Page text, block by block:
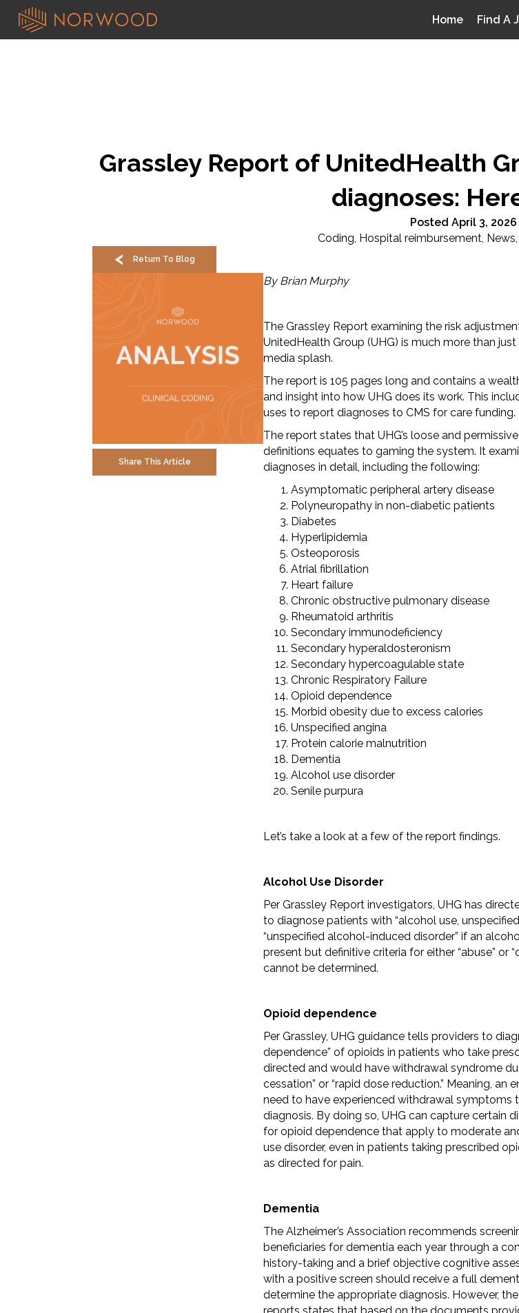
Home Find A
Grassley Report of UnitedHealth
diagnoses:
Posted April 3, 2026
Coding, Hospital reimbursement, News,
Return To Blog
Share This Article
By Brian Murphy
The Grassley Report examining the risk
UnitedHealth Group (UHG) is much more than
media splash.
The report is 105 pages long and contains a
and insight into how UHG does its work. This
uses to report diagnoses to CMS for care funding.
The report states that UHG’s loose and
definitions equates to gaming the system. It
diagnoses in detail, including the following:
Asymptomatic peripheral artery disease
Polyneuropathy in non-diabetic patients
Diabetes
Hyperlipidemia
Osteoporosis
Atrial fibrillation
Heart failure
Chronic obstructive pulmonary disease
Rheumatoid arthritis
Secondary immunodeficiency
Secondary hyperaldosteronism
Secondary hypercoagulable state
Chronic Respiratory Failure
Opioid dependence
Morbid obesity due to excess calories
Unspecified angina
Protein calorie malnutrition
Dementia
Alcohol use disorder
Senile purpura
Let’s take a look at a few of the report findings.
Alcohol Use Disorder
Per Grassley Report investigators, UHG has
to diagnose patients with “alcohol use,
“unspecified alcohol-induced disorder” if an
present but definitive criteria for either “abuse” or
cannot be determined.
Opioid dependence
Per Grassley, UHG guidance tells providers to
dependence” of opioids in patients who take
directed and would have withdrawal syndrome
cessation” or “rapid dose reduction.” Meaning, an
need to have experienced withdrawal symptoms
diagnosis. By doing so, UHG can capture certain
for opioid dependence that apply to moderate
use disorder, even in patients taking prescribed
as directed for pain.
Dementia
The Alzheimer’s Association recommends
beneficiaries for dementia each year through a
history-taking and a brief objective cognitive
with a positive screen should receive a full
determine the appropriate diagnosis. However,